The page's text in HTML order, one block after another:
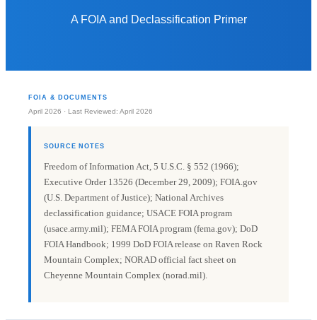
A FOIA and Declassification Primer
FOIA & DOCUMENTS
April 2026 · Last Reviewed: April 2026
SOURCE NOTES
Freedom of Information Act, 5 U.S.C. § 552 (1966);
Executive Order 13526 (December 29, 2009); FOIA.gov
(U.S. Department of Justice); National Archives
declassification guidance; USACE FOIA program
(usace.army.mil); FEMA FOIA program (fema.gov); DoD
FOIA Handbook; 1999 DoD FOIA release on Raven Rock
Mountain Complex; NORAD official fact sheet on
Cheyenne Mountain Complex (norad.mil).